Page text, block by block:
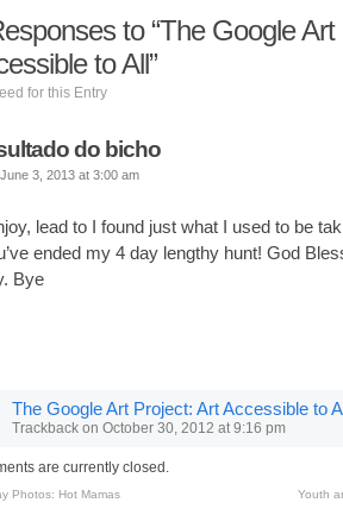
to “The Google
to All”
for this Entry
do bicho
June 3, 2013 at 3:00 am
lead to I found just what I used to be
ended my 4 day lengthy hunt! God
Bye
The Google Art Project: Art Accessible to
Trackback on October 30, 2012 at 9:16 pm
are currently closed.
Photos: Hot Mamas Youth